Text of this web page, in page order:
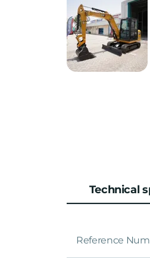
Technical
Reference